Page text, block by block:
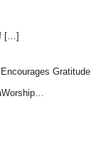
[…]
Gratitude